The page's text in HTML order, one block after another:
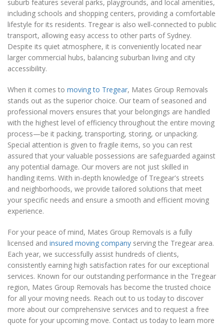
suburb features several parks, playgrounds, and local amenities,
including schools and shopping centers, providing a comfortable
lifestyle for its residents. Tregear is also well-connected to public
transport, allowing easy access to other parts of Sydney.
Despite its quiet atmosphere, it is conveniently located near
larger commercial hubs, balancing suburban living and city
accessibility.
When it comes to moving to Tregear, Mates Group Removals
stands out as the superior choice. Our team of seasoned and
professional movers ensures that your belongings are handled
with the highest level of efficiency throughout the entire moving
process—be it packing, transporting, storing, or unpacking.
Special attention is given to fragile items, so you can rest
assured that your valuable possessions are safeguarded against
any potential damage. Our movers are not just skilled in
handling items. With in-depth knowledge of Tregear's streets
and neighborhoods, we provide tailored solutions that meet
your specific needs and ensure a smooth and efficient moving
experience.
For your peace of mind, Mates Group Removals is a fully
licensed and insured moving company serving the Tregear area.
Each year, we successfully assist hundreds of clients,
consistently earning high satisfaction rates for our exceptional
services. Known for our outstanding performance in the Tregear
region, Mates Group Removals has become the trusted choice
for all your moving needs. Reach out to us today to discover
more about our comprehensive services and to request a free
quote for your upcoming move. Contact us today to learn more